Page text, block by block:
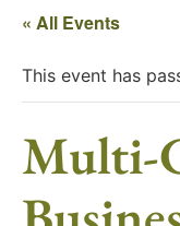
« All Events
This event has
Multi-